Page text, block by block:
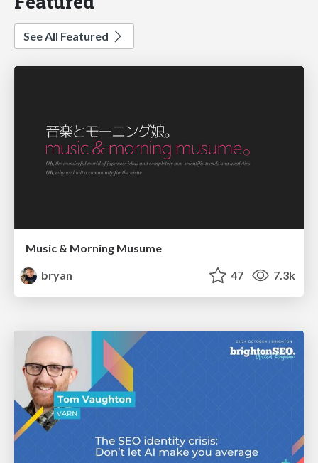
See All Featured
Music & Morning Musume
bryan
47 7.3k